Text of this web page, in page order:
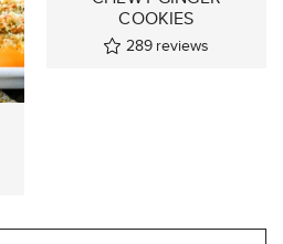
COOKIES
289 reviews